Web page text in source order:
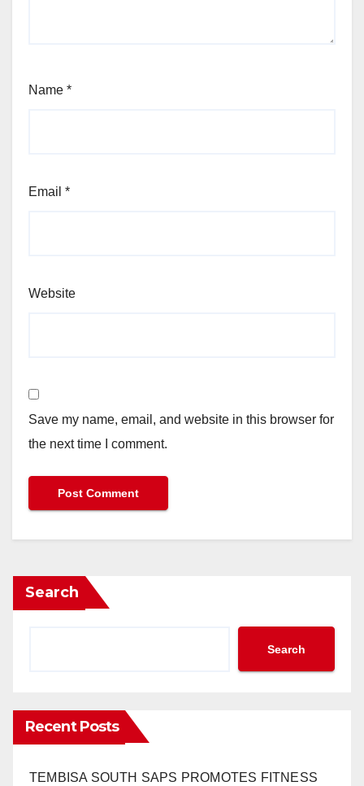
Name *
Email *
Website
Save my name, email, and website in this browser for
the next time I comment.
Search
Search
Recent Posts
TEMBISA SOUTH SAPS PROMOTES FITNESS